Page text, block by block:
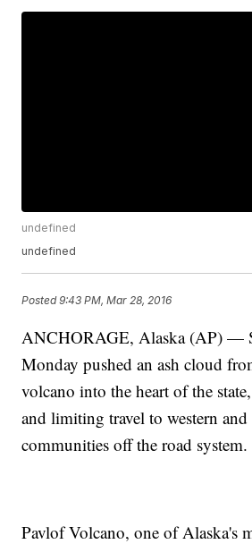
undefined
undefined
Posted9:43 PM, Mar 28, 2016
ANCHORAGE, Alaska (AP) —
Monday pushed an ash cloud
volcano into the heart of the
and limiting travel to western
communities off the road system.
Pavlof Volcano, one of Alaska's